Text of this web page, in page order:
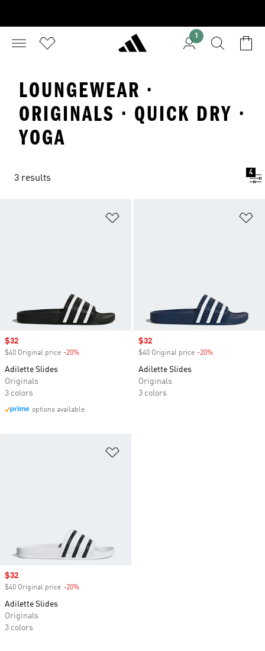
1
LOUNGEWEAR ·
ORIGINALS · QUICK DRY ·
YOGA
3 results
4
Sale price
$32
$40 Original price -20%
Adilette Slides
Originals
3 colors
options available
Sale price
$32
$40 Original price -20%
Adilette Slides
Originals
3 colors
Sale price
$32
$40 Original price -20%
Adilette Slides
Originals
3 colors